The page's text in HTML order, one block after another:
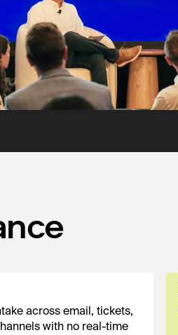
across email, tickets,
with no real-time